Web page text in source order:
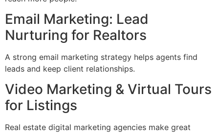
Email Marketing: Lead
Nurturing for Realtors
A strong email marketing strategy helps agents find
leads and keep client relationships.
Video Marketing & Virtual Tours
for Listings
Real estate digital marketing agencies make great